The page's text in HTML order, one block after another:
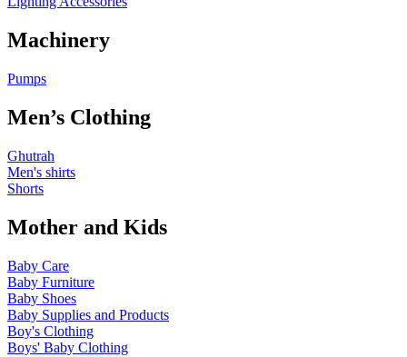
Machinery
Pumps
Men’s Clothing
Ghutrah
Men's shirts
Shorts
Mother and Kids
Baby Care
Baby Furniture
Baby Shoes
Baby Supplies and Products
Boy's Clothing
Boys' Baby Clothing